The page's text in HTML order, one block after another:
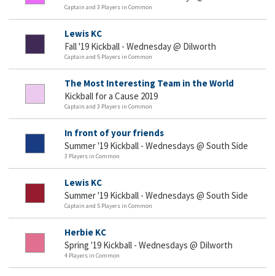
Captain and 3 Players in Common
Lewis KC
Fall '19 Kickball - Wednesday @ Dilworth
Captain and 5 Players in Common
The Most Interesting Team in the World
Kickball for a Cause 2019
Captain and 3 Players in Common
In front of your friends
Summer '19 Kickball - Wednesdays @ South Side
3 Players in Common
Lewis KC
Summer '19 Kickball - Wednesdays @ South Side
Captain and 5 Players in Common
Herbie KC
Spring '19 Kickball - Wednesdays @ Dilworth
4 Players in Common